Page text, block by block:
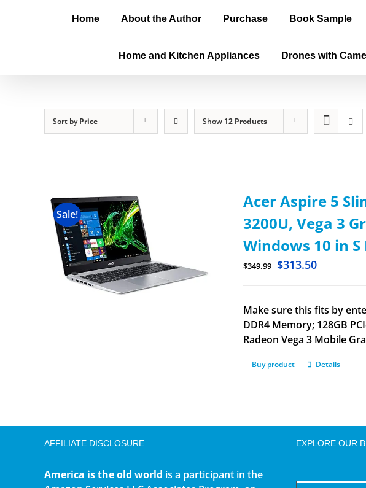
Home About the Author Purchase Book Sample
Home and Kitchen Appliances Drones with
Sort byPrice Show 12 Products
Sale!
Acer Aspire 5
3200U, Vega 3
Windows 10 in
$349.99 $313.50
Make sure this fits by
DDR4 Memory; 128GB
Radeon Vega 3 Mobile
Buy product Details
AFFILIATE DISCLOSURE
America is the old world is a participant in the
EXPLORE OUR